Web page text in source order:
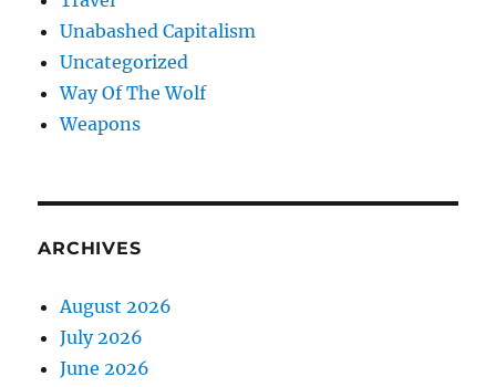
Unabashed Capitalism
Uncategorized
Way Of The Wolf
Weapons
ARCHIVES
August 2026
July 2026
June 2026